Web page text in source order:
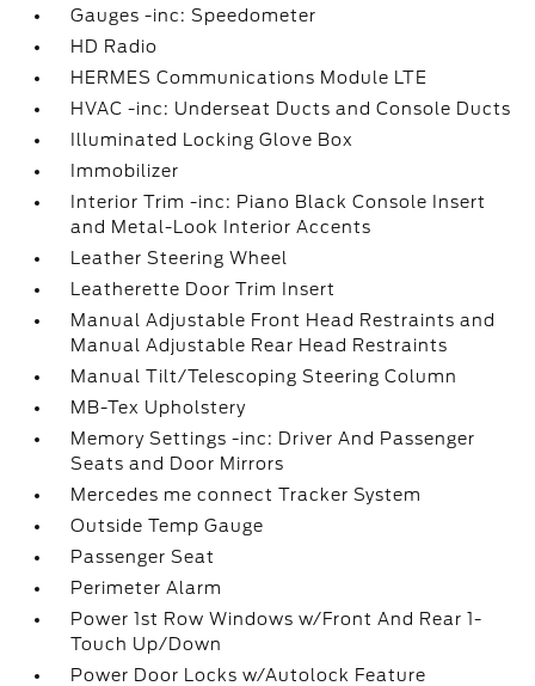
Gauges -inc: Speedometer
HD Radio
HERMES Communications Module LTE
HVAC -inc: Underseat Ducts and Console Ducts
Illuminated Locking Glove Box
Immobilizer
Interior Trim -inc: Piano Black Console Insert
and Metal-Look Interior Accents
Leather Steering Wheel
Leatherette Door Trim Insert
Manual Adjustable Front Head Restraints and
Manual Adjustable Rear Head Restraints
Manual Tilt/Telescoping Steering Column
MB-Tex Upholstery
Memory Settings -inc: Driver And Passenger
Seats and Door Mirrors
Mercedes me connect Tracker System
Outside Temp Gauge
Passenger Seat
Perimeter Alarm
Power 1st Row Windows w/Front And Rear 1-
Touch Up/Down
Power Door Locks w/Autolock Feature